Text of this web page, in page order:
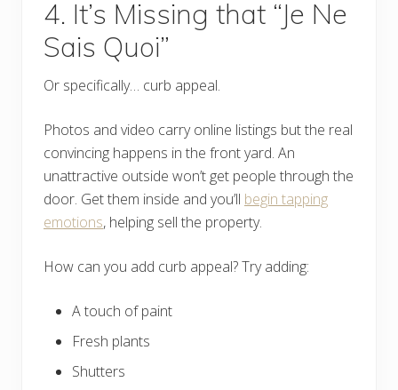
4. It’s Missing that “Je Ne
Sais Quoi”
Or specifically… curb appeal.
Photos and video carry online listings but the real
convincing happens in the front yard. An
unattractive outside won’t get people through the
door. Get them inside and you’ll begin tapping
emotions, helping sell the property.
How can you add curb appeal? Try adding:
A touch of paint
Fresh plants
Shutters